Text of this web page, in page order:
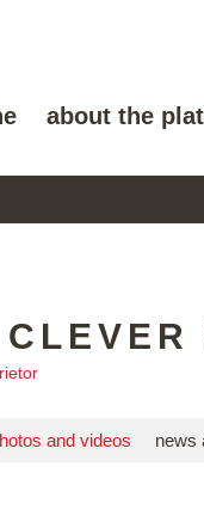
about the
and videos news